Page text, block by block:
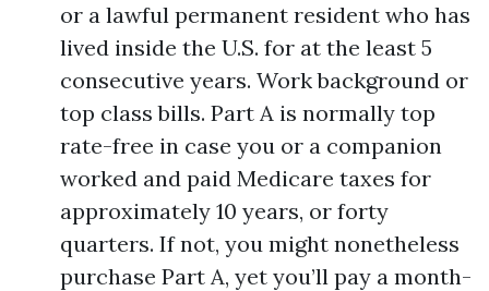
or a lawful permanent resident who has
lived inside the U.S. for at the least 5
consecutive years. Work background or
top class bills. Part A is normally top
rate-free in case you or a companion
worked and paid Medicare taxes for
approximately 10 years, or forty
quarters. If not, you might nonetheless
purchase Part A, yet you’ll pay a month-